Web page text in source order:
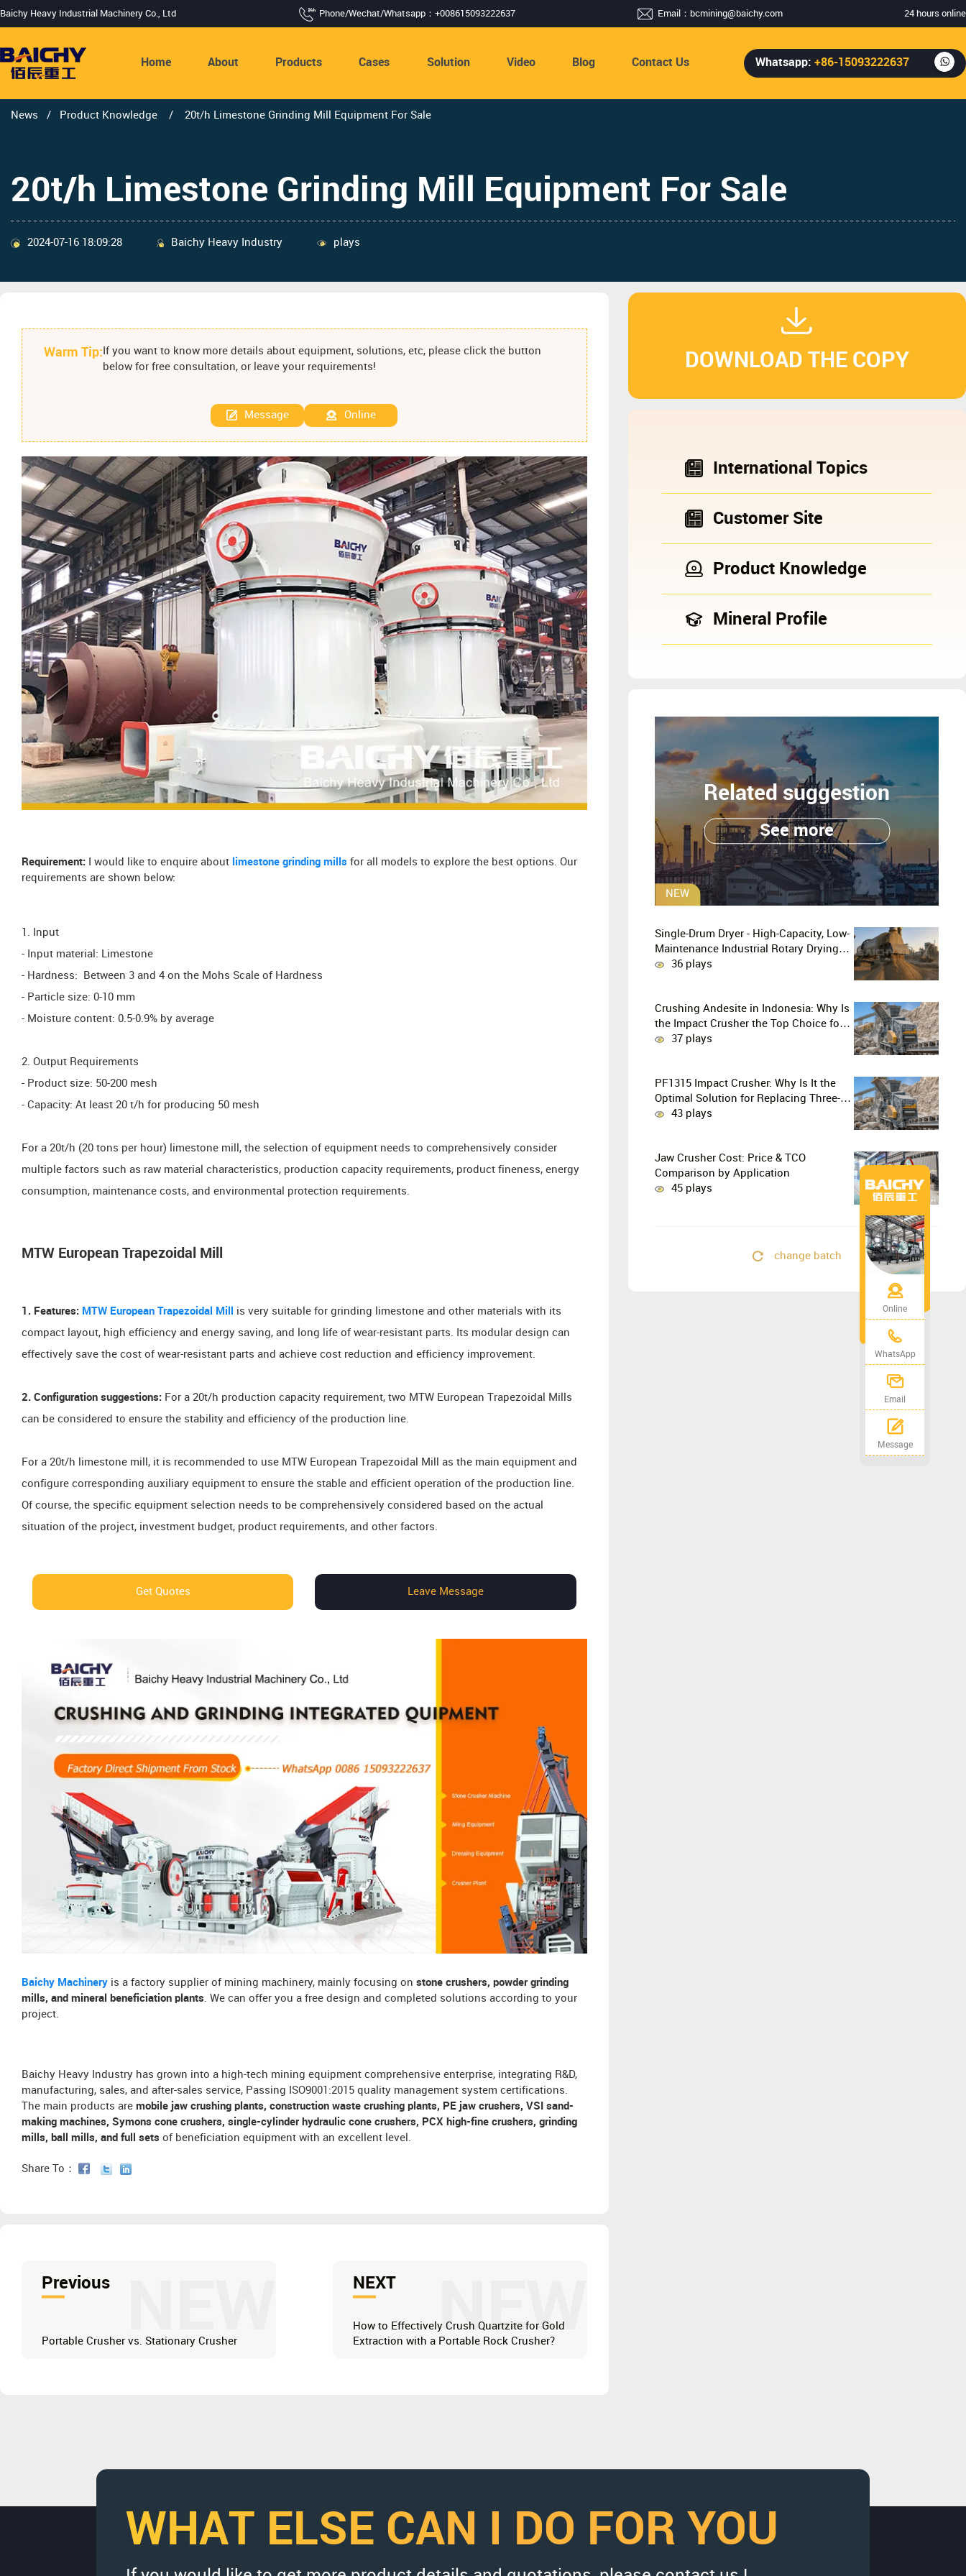
Baichy Heavy Industrial Machinery Co., Ltd Phone/Wechat/Whatsapp：+008615093222637 Email： bcmining@baichy.com 24 hours online
Home About Products Cases Solution Video Blog Contact Us Whatsapp: +86-15093222637
News / Product Knowledge / 20t/h Limestone Grinding Mill Equipment For Sale
20t/h Limestone Grinding Mill Equipment For Sale
2024-07-16 18:09:28 Baichy Heavy Industry plays
Warm Tip: If you want to know more details about equipment, solutions, etc, please click the button
below for free consultation, or leave your requirements!
Message Online
Requirement: I would like to enquire about limestone grinding mills for all models to explore the best options. Our
requirements are shown below:
1. Input
- Input material: Limestone
- Hardness: Between 3 and 4 on the Mohs Scale of Hardness
- Particle size: 0-10 mm
- Moisture content: 0.5-0.9% by average
2. Output Requirements
- Product size: 50-200 mesh
- Capacity: At least 20 t/h for producing 50 mesh
For a 20t/h (20 tons per hour) limestone mill, the selection of equipment needs to comprehensively consider
multiple factors such as raw material characteristics, production capacity requirements, product fineness, energy
consumption, maintenance costs, and environmental protection requirements.
MTW European Trapezoidal Mill
1. Features: MTW European Trapezoidal Mill is very suitable for grinding limestone and other materials with its
compact layout, high efficiency and energy saving, and long life of wear-resistant parts. Its modular design can
effectively save the cost of wear-resistant parts and achieve cost reduction and efficiency improvement.
2. Configuration suggestions: For a 20t/h production capacity requirement, two MTW European Trapezoidal Mills
can be considered to ensure the stability and efficiency of the production line.
For a 20t/h limestone mill, it is recommended to use MTW European Trapezoidal Mill as the main equipment and
configure corresponding auxiliary equipment to ensure the stable and efficient operation of the production line.
Of course, the specific equipment selection needs to be comprehensively considered based on the actual
situation of the project, investment budget, product requirements, and other factors.
Get Quotes Leave Message
Baichy Machinery is a factory supplier of mining machinery, mainly focusing on stone crushers, powder grinding
mills, and mineral beneficiation plants. We can offer you a free design and completed solutions according to your
project.
Baichy Heavy Industry has grown into a high-tech mining equipment comprehensive enterprise, integrating R&D,
manufacturing, sales, and after-sales service, Passing ISO9001:2015 quality management system certifications.
The main products are mobile jaw crushing plants, construction waste crushing plants, PE jaw crushers, VSI sand-
making machines, Symons cone crushers, single-cylinder hydraulic cone crushers, PCX high-fine crushers, grinding
mills, ball mills, and full sets of beneficiation equipment with an excellent level.
Share To：
Previous
Portable Crusher vs. Stationary Crusher NEW
NEXT
How to Effectively Crush Quartzite for Gold
Extraction with a Portable Rock Crusher?
DOWNLOAD THE COPY
International Topics
Customer Site
Product Knowledge
Mineral Profile
Related suggestion
See more
NEW
Single-Drum Dryer - High-Capacity, Low-
Maintenance Industrial Rotary Drying
Solution
36 plays
Crushing Andesite in Indonesia: Why Is
the Impact Crusher the Top Choice for
Production Lines?
37 plays
PF1315 Impact Crusher: Why Is It the
Optimal Solution for Replacing Three-
Stage Crushing with Two-Stage
43 plays
Jaw Crusher Cost: Price & TCO
Comparison by Application
45 plays
change batch
WHAT ELSE CAN I DO FOR YOU
Online
WhatsApp
Email
Message